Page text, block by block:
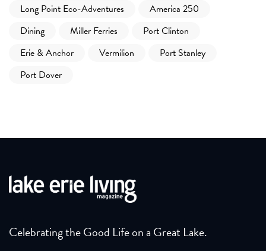
Long Point Eco-Adventures
America 250
Dining
Miller Ferries
Port Clinton
Erie & Anchor
Vermilion
Port Stanley
Port Dover
Celebrating the Good Life on a Great Lake.